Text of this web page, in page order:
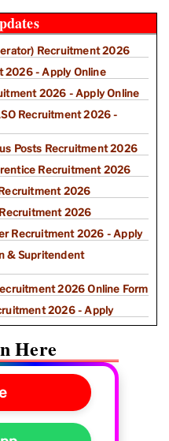
Recruitment 2026
2026 - Apply Online
2026 - Apply Online
Recruitment 2026 -
Posts Recruitment 2026
Recruitment 2026
2026
Recruitment 2026
Recruitment 2026 - Apply
& Supritendent
2026 Online Form
2026 - Apply
Here